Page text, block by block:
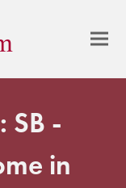
SB -
in